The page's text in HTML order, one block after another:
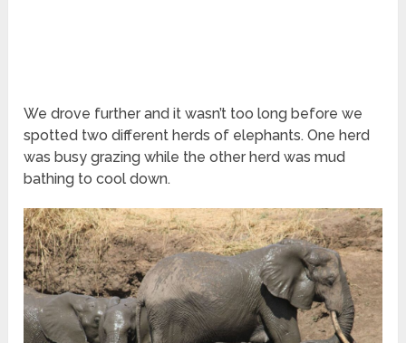
We drove further and it wasn’t too long before we
spotted two different herds of elephants. One herd
was busy grazing while the other herd was mud
bathing to cool down.